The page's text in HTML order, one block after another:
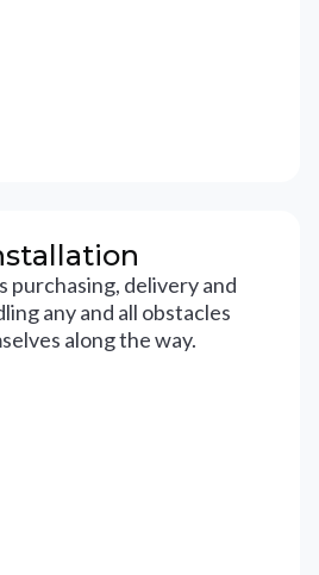
purchasing, delivery and
any and all obstacles
along the way.